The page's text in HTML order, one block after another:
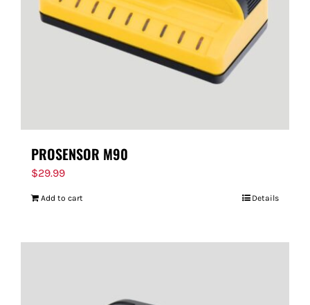
PROSENSOR M90
$29.99
Add to cart Details